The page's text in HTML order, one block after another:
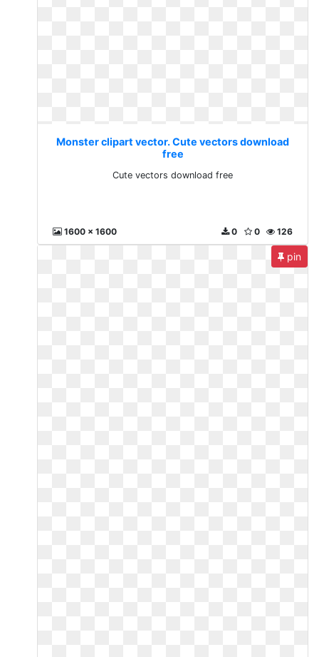
Monster clipart vector. Cute vectors download
free
Cute vectors download free
1600 x 1600 126
0
0
pin